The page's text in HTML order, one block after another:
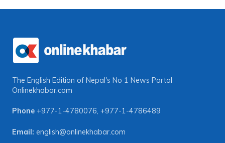
The English Edition of Nepal's No 1 News Portal
Onlinekhabar.com
Phone +977-1-4780076, +977-1-4786489
Email: english@onlinekhabar.com